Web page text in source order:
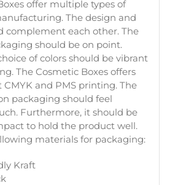
offer multiple types of
The design and
complement each other. The
should be on point.
of colors should be vibrant
The Cosmetic Boxes offers
and PMS printing. The
packaging should feel
Furthermore, it should be
to hold the product well.
materials for packaging:
Kraft